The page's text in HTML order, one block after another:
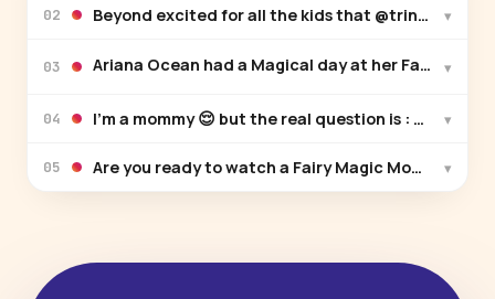
02 Beyond excited for all the kids that @trinaskids is
▾
03 ▾
04 I’m a mommy 😌 but the real question is : Can
▾
05 Are you ready to watch a Fairy Magic Mom &▾